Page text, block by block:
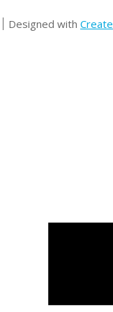
Designed with Create